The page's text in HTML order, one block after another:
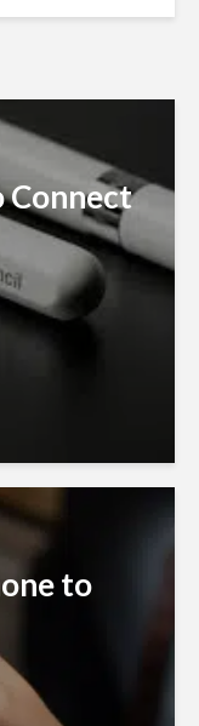
Connect
to